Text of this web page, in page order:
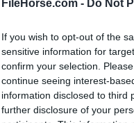
FileHorse.com - Do Not
If you wish to opt-out of the
sensitive information for
confirm your selection.
continue seeing interest-
information disclosed to third
further disclosure of your
Screenshots